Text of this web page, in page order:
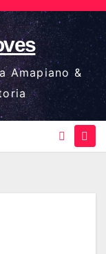
Amapiano &